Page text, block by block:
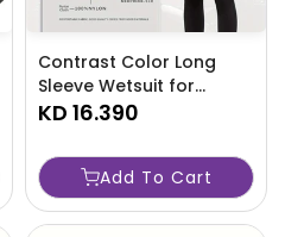
Contrast Color Long
Sleeve Wetsuit for
Women-L30S
KD 16.390
Add To Cart